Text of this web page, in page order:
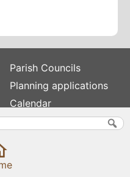
Parish Councils
Planning applications
Calendar
News